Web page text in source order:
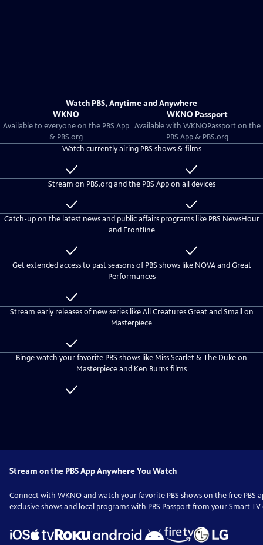
Watch PBS, Anytime and Anywhere
WKNO
Available to everyone on the PBS App
& PBS.org
WKNO Passport
Available with WKNOPassport on the
PBS App & PBS.org
Watch currently airing PBS shows & films
Available
to
Included
with
Passport
Stream on PBS.org and the PBS App on all devices
Available
to
Included
with
Catch-up on the latest news and public affairs programs like PBS NewsHour
and Frontline
Available
to
everyone
Included
with
Get extended access to past seasons of PBS shows like NOVA and Great
Performances
Included
with
Stream early releases of new series like All Creatures Great and Small on
Masterpiece
Included
with
WKNO
Passport
Binge watch your favorite PBS shows like Miss Scarlet & The Duke on
Masterpiece and Ken Burns films
Included
Stream on the PBS App Anywhere You Watch
Connect with WKNOand watch your favorite PBS shows on the free
exclusive shows and local programs with PBS Passport from your Smart